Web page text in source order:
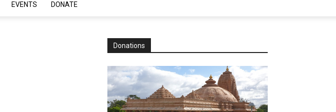
EVENTS DONATE
Donations